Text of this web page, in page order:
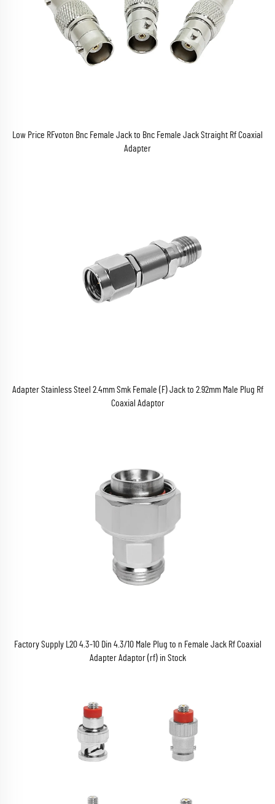
Low Price RFvoton Bnc Female Jack to Bnc Female Jack Straight Rf Coaxial
Adapter
Adapter Stainless Steel 2.4mm Smk Female (F) Jack to 2.92mm Male Plug Rf
Coaxial Adaptor
Factory Supply L20 4.3-10 Din 4.3/10 Male Plug to n Female Jack Rf Coaxial
Adapter Adaptor (rf) in Stock